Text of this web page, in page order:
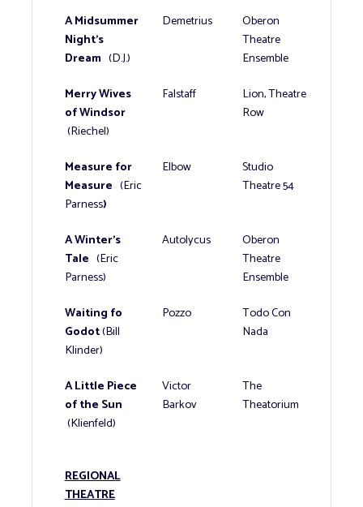
A Midsummer
Night's
Dream (D.J.)
Demetrius
Oberon
Theatre
Ensemble
Merry Wives
of Windsor
(Riechel)
Falstaff
Lion, Theatre
Row
Measure for
Measure (Eric
Parness)
Elbow
Studio
Theatre 54
A Winter’s
Tale (Eric
Parness)
Autolycus
Oberon
Theatre
Ensemble
Waiting fo
Godot(Bill
Klinder)
Pozzo
Todo Con
Nada
A Little Piece
of the Sun
(Klienfeld)
Victor
Barkov
The
Theatorium
REGIONAL
THEATRE